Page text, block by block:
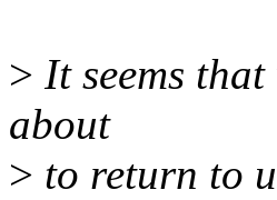
> It seems
about
> to return to